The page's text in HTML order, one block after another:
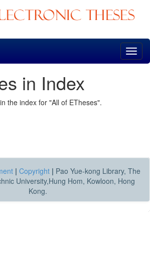
in Index
the index for "All of ETheses".
| Copyright | Pao Yue-kong Library, The
University,Hung Hom, Kowloon, Hong
Kong.